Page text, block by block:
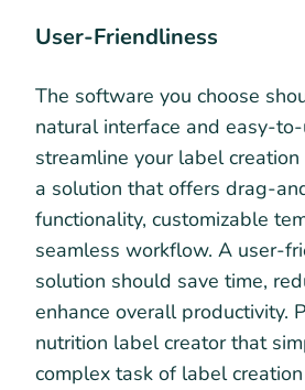
User-Friendliness
The software you choose
natural interface and easy-
streamline your label
a solution that offers drag-
functionality, customizable
seamless workflow. A user-
solution should save time,
enhance overall productivity.
nutrition label creator that
complex task of label